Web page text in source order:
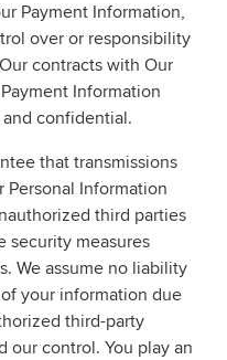
Payment Information,
over or responsibility
contracts with Our
Information
confidential.
that transmissions
Personal Information
third parties
security measures
We assume no liability
your information due
third-party
our control. You play an